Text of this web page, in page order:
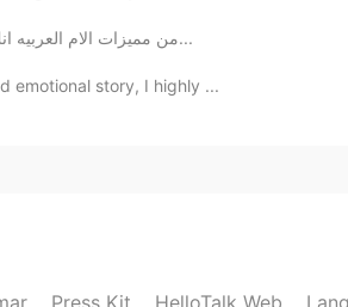
من مميزات الام العربيه انك لما تعمل حاجه غلط مبتبطلش زعيق إلا لما يسمع ابوك وبعدين هي تهديه علشان...
emotional story, I highly ...
Press Kit HelloTalk Web